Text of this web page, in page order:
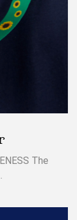
The